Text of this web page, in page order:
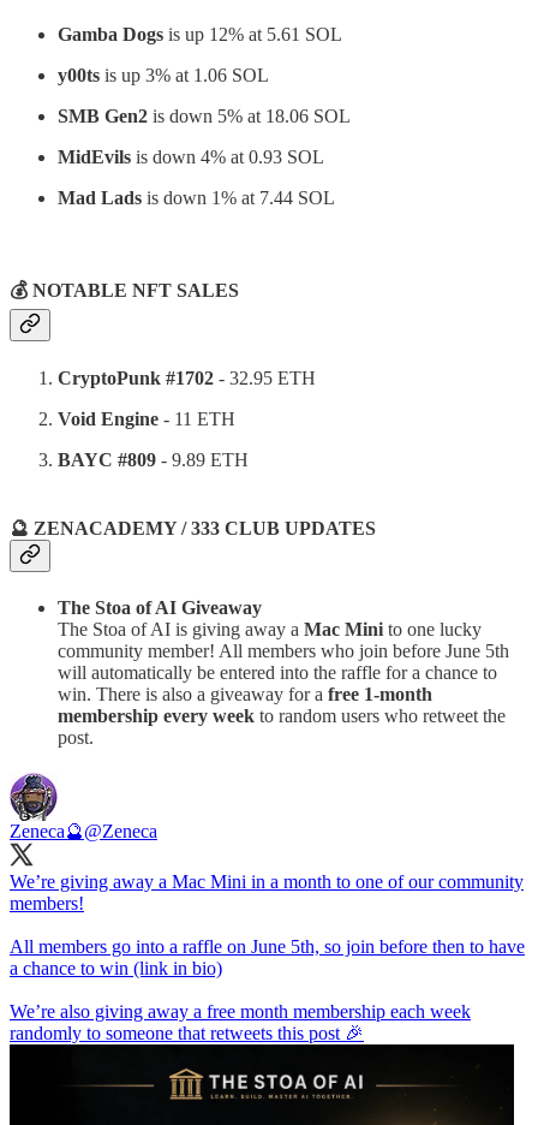
Gamba Dogs is up 12% at 5.61 SOL
y00ts is up 3% at 1.06 SOL
SMB Gen2 is down 5% at 18.06 SOL
MidEvils is down 4% at 0.93 SOL
Mad Lads is down 1% at 7.44 SOL
💰 NOTABLE NFT SALES
CryptoPunk #1702 - 32.95 ETH
Void Engine - 11 ETH
BAYC #809 - 9.89 ETH
🔮 ZENACADEMY / 333 CLUB UPDATES
The Stoa of AI Giveaway
The Stoa of AI is giving away a Mac Mini to one lucky
community member! All members who join before June 5th
will automatically be entered into the raffle for a chance to
win. There is also a giveaway for a free 1-month
membership every week to random users who retweet the
post.
Zeneca🔮@Zeneca
We’re giving away a Mac Mini in a month to one of our community
members!
All members go into a raffle on June 5th, so join before then to have
a chance to win (link in bio)
We’re also giving away a free month membership each week
randomly to someone that retweets this post 🎉